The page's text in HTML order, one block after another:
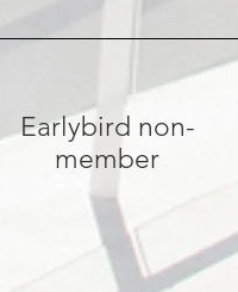
Earlybird non-
member